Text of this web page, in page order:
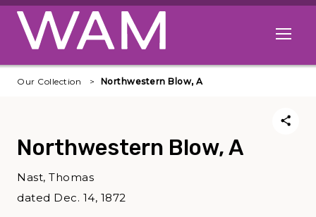
Skip to main content
Open
Our Collection Northwestern Blow, A
Northwestern Blow, A
Nast, Thomas
dated Dec. 14, 1872